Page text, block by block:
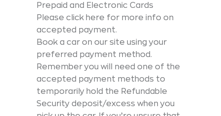
Prepaid and Electronic Cards
Please click here for more info on
accepted payment.
Book a car on our site using your
preferred payment method.
Remember you will need one of the
accepted payment methods to
temporarily hold the Refundable
Security deposit/excess when you